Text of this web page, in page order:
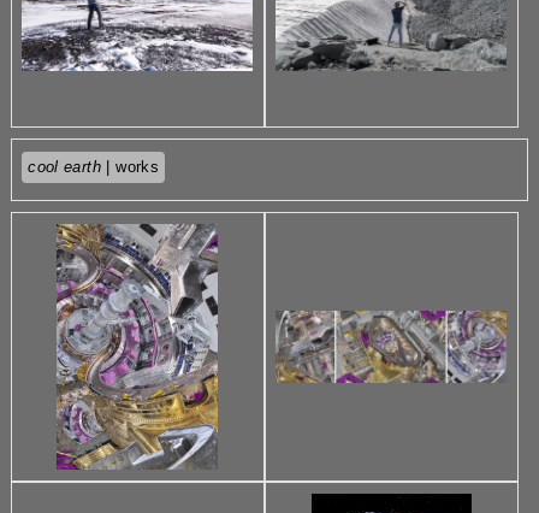
cool earth | works